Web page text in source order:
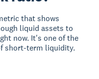
that shows
liquid assets to
now. It's one of the
short-term liquidity.